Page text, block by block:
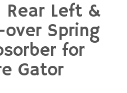
Rear Left &
Spring
for
Gator